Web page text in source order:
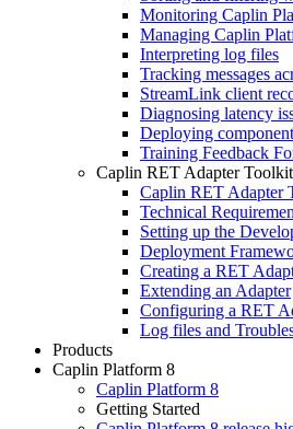
Monitoring Caplin
Managing Caplin
Interpreting log files
Tracking messages
StreamLink client
Diagnosing latency
Deploying
Training Feedback
Caplin RET Adapter
Caplin RET Adapter
Technical
Setting up the
Deployment
Creating a RET
Extending an Adapter
Configuring a RET
Log files and
Products
Caplin Platform 8
Caplin Platform 8
Getting Started